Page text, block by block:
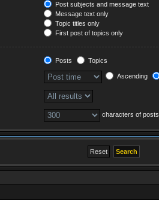
Post subjects and message text
Message text only
Topic titles only
First post of topics only
Posts
Topics
Ascending
characters of posts